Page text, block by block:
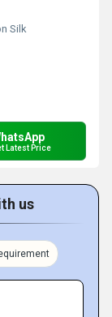
Silk
Latest Price
us